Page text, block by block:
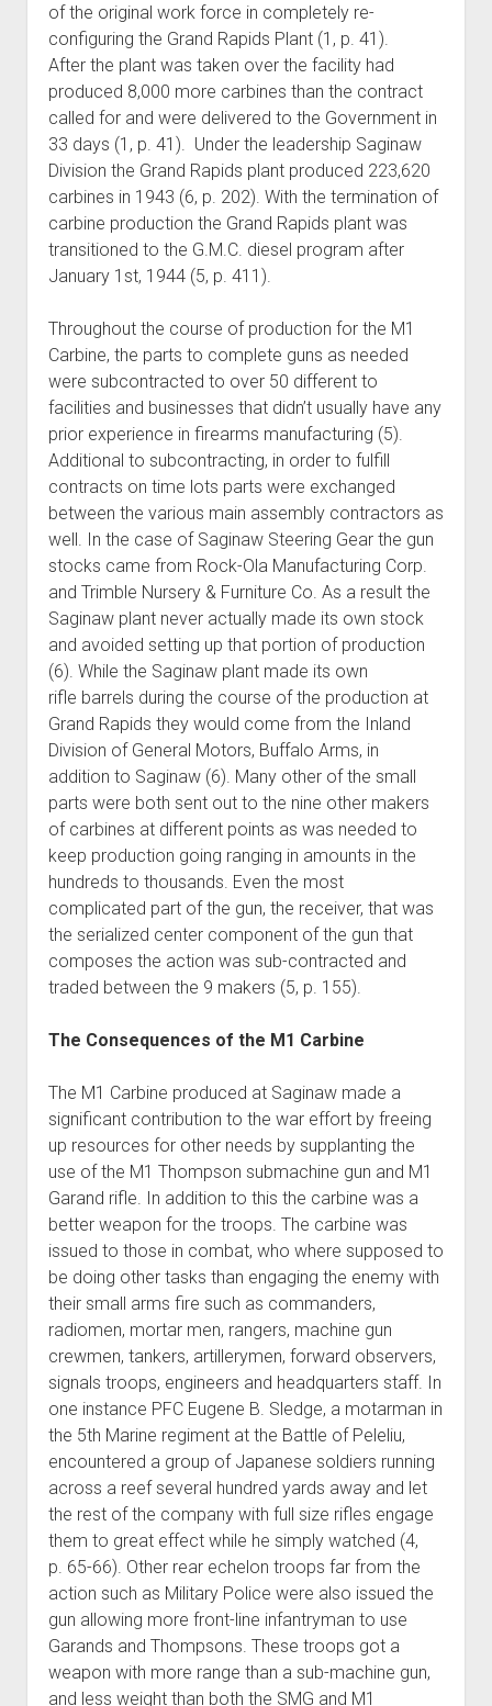
of the original work force in completely re-
configuring the Grand Rapids Plant (1, p. 41).
After the plant was taken over the facility had
produced 8,000 more carbines than the contract
called for and were delivered to the Government in
33 days (1, p. 41). Under the leadership Saginaw
Division the Grand Rapids plant produced 223,620
carbines in 1943 (6, p. 202). With the termination of
carbine production the Grand Rapids plant was
transitioned to the G.M.C. diesel program after
January 1st, 1944 (5, p. 411).
Throughout the course of production for the M1
Carbine, the parts to complete guns as needed
were subcontracted to over 50 different to
facilities and businesses that didn’t usually have any
prior experience in firearms manufacturing (5).
Additional to subcontracting, in order to fulfill
contracts on time lots parts were exchanged
between the various main assembly contractors as
well. In the case of Saginaw Steering Gear the gun
stocks came from Rock-Ola Manufacturing Corp.
and Trimble Nursery & Furniture Co. As a result the
Saginaw plant never actually made its own stock
and avoided setting up that portion of production
(6). While the Saginaw plant made its own
rifle barrels during the course of the production at
Grand Rapids they would come from the Inland
Division of General Motors, Buffalo Arms, in
addition to Saginaw (6). Many other of the small
parts were both sent out to the nine other makers
of carbines at different points as was needed to
keep production going ranging in amounts in the
hundreds to thousands. Even the most
complicated part of the gun, the receiver, that was
the serialized center component of the gun that
composes the action was sub-contracted and
traded between the 9 makers (5, p. 155).
The Consequences of the M1 Carbine
The M1 Carbine produced at Saginaw made a
significant contribution to the war effort by freeing
up resources for other needs by supplanting the
use of the M1 Thompson submachine gun and M1
Garand rifle. In addition to this the carbine was a
better weapon for the troops. The carbine was
issued to those in combat, who where supposed to
be doing other tasks than engaging the enemy with
their small arms fire such as commanders,
radiomen, mortar men, rangers, machine gun
crewmen, tankers, artillerymen, forward observers,
signals troops, engineers and headquarters staff. In
one instance PFC Eugene B. Sledge, a motarman in
the 5th Marine regiment at the Battle of Peleliu,
encountered a group of Japanese soldiers running
across a reef several hundred yards away and let
the rest of the company with full size rifles engage
them to great effect while he simply watched (4,
p. 65-66). Other rear echelon troops far from the
action such as Military Police were also issued the
gun allowing more front-line infantryman to use
Garands and Thompsons. These troops got a
weapon with more range than a sub-machine gun,
and less weight than both the SMG and M1